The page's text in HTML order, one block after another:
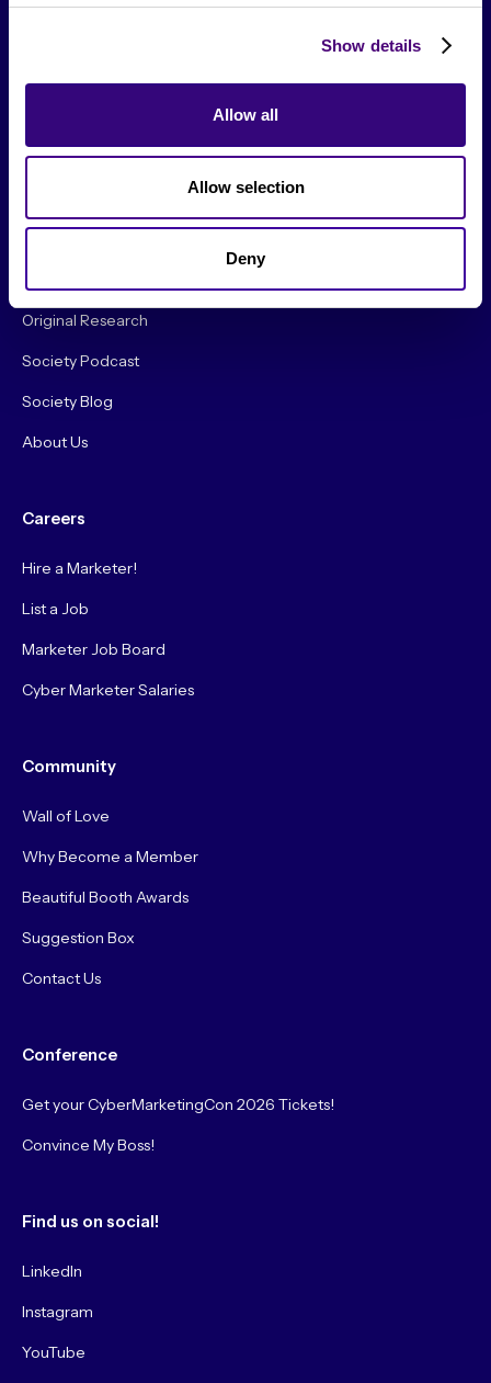
Show details
Allow all
Allow selection
Deny
From The Society
Original Research
Society Podcast
Society Blog
About Us
Careers
Hire a Marketer!
List a Job
Marketer Job Board
Cyber Marketer Salaries
Community
Wall of Love
Why Become a Member
Beautiful Booth Awards
Suggestion Box
Contact Us
Conference
Get your CyberMarketingCon 2026 Tickets!
Convince My Boss!
Find us on social!
LinkedIn
Instagram
YouTube